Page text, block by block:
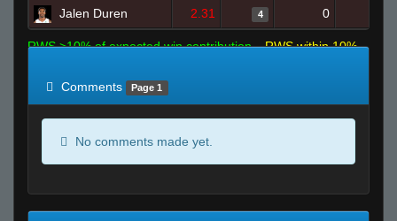
Jalen Duren 2.31 4 0
RWS >10% of expected win contribution
RWS within 10%
Comments
Page 1
No comments made yet.